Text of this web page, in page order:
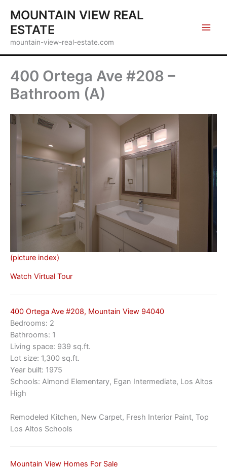
content
MOUNTAIN VIEW REAL
ESTATE
mountain-view-real-estate.com
400 Ortega Ave #208 –
Bathroom (A)
(picture index)
Watch Virtual Tour
400 Ortega Ave #208, Mountain View 94040
Bedrooms: 2
Bathrooms: 1
Living space: 939 sq.ft.
Lot size: 1,300 sq.ft.
Year built: 1975
Schools: Almond Elementary, Egan Intermediate, Los Altos
High
Remodeled Kitchen, New Carpet, Fresh Interior Paint, Top
Los Altos Schools
Mountain View Homes For Sale